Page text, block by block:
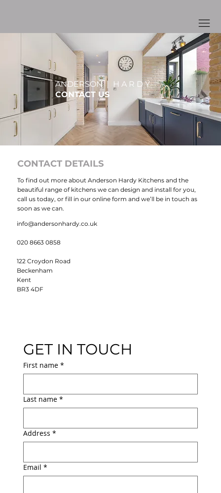
ANDERSON | H A R D Y
CONTACT US
CONTACT DETAILS
To find out more about Anderson Hardy Kitchens and the
beautiful range of kitchenswe can design and install for you,
call us today, or fill in our online form and we’ll be in touch as
soon as we can.
info@andersonhardy.co.uk
020 8663 0858
122 Croydon Road
Beckenham
Kent
BR3 4DF
GET IN TOUCH
First name *
Last name *
Address *
Email *